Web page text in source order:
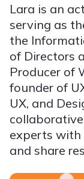
Lara is an
serving as
the
of Directors
Producer of
founder of
UX, and
experts with
and share